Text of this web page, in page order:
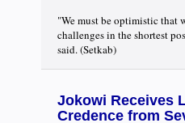
"We must be optimistic that
challenges in the shortest
said. (Setkab)
Jokowi Receives
Credence from